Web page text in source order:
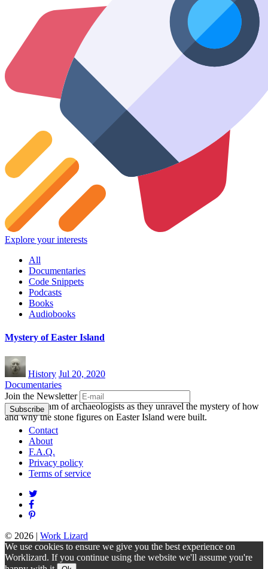
Explore your interests
All
Documentaries
Code Snippets
Podcasts
Books
Audiobooks
Mystery of Easter Island
History Jul 20, 2020
Documentaries
Follow a team of archaeologists as they unravel the mystery of how
and why the stone figures on Easter Island were built.
Join the Newsletter
Contact
About
F.A.Q.
Privacy policy
Terms of service
© 2026 | Work Lizard
We use cookies to ensure we give you the best experience on
Worklizard. If you continue using the website we'll assume you're